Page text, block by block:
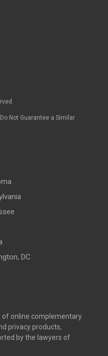
Not Guarantee a Similar
DC
of online complementary
privacy products,
by the lawyers of